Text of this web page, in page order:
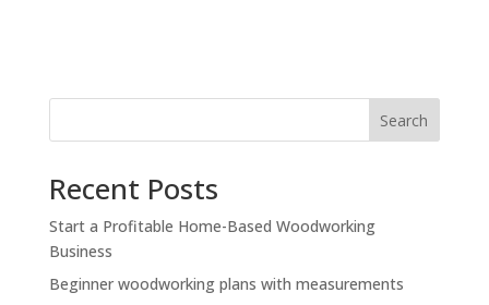
Search
Recent Posts
Start a Profitable Home-Based Woodworking
Business
Beginner woodworking plans with measurements